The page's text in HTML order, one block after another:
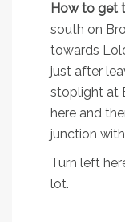
How to get
south on
towards
just after
stoplight at
here and
junction
Turn left
lot.